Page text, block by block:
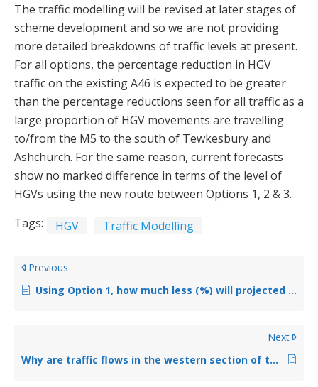
The traffic modelling will be revised at later stages of
scheme development and so we are not providing
more detailed breakdowns of traffic levels at present.
For all options, the percentage reduction in HGV
traffic on the existing A46 is expected to be greater
than the percentage reductions seen for all traffic as a
large proportion of HGV movements are travelling
to/from the M5 to the south of Tewkesbury and
Ashchurch. For the same reason, current forecasts
show no marked difference in terms of the level of
HGVs using the new route between Options 1, 2 & 3.
Tags:
HGV Traffic Modelling
Previous
Using Option 1, how much less (%) will projected traffic on the road decrease by? And is this traffic that will no longer come from M50/Tewkesbury town.
Next
Why are traffic flows in the western section of the scheme lower than on the eastern section? Where is that additional traffic going?